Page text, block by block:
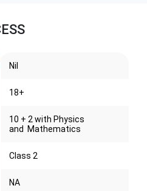
Nil
18+
10 + 2 with Physics
and Mathematics
Class 2
NA